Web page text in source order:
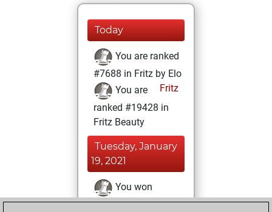
Today
You are ranked
#7688 in Fritz by Elo
Fritz
You are
ranked #19428 in
Fritz Beauty
Tuesday, January
19, 2021
You won
against Fritz
Fritz